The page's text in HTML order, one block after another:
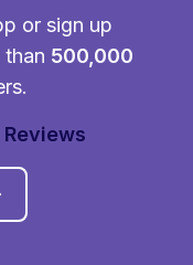
or sign up
500,000
Reviews